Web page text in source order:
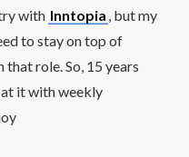
with Inntopia , but my
to stay on top of
role. So, 15 years
it with weekly